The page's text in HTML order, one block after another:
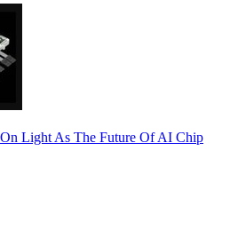
Light As The Future Of AI Chip